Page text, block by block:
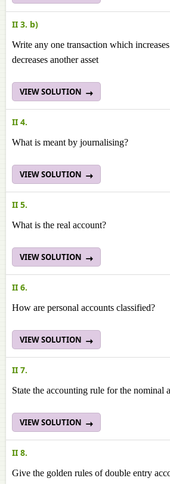
II 3. b)
Write any one transaction which increases
decreases another asset
VIEW SOLUTION
II 4.
What is meant by journalising?
VIEW SOLUTION
II 5.
What is the real account?
VIEW SOLUTION
II 6.
How are personal accounts classified?
VIEW SOLUTION
II 7.
State the accounting rule for the nominal
VIEW SOLUTION
II 8.
Give the golden rules of double entry